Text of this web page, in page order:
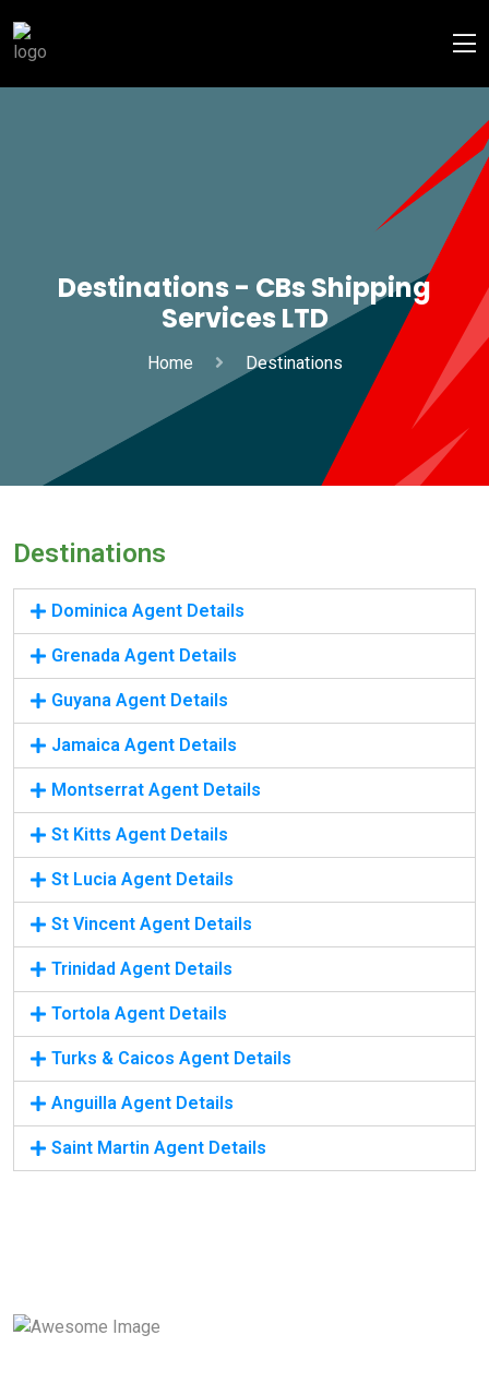
Destinations - CBs Shipping
Services LTD
Home Destinations
Destinations
Dominica Agent Details
Grenada Agent Details
Guyana Agent Details
Jamaica Agent Details
Montserrat Agent Details
St Kitts Agent Details
St Lucia Agent Details
St Vincent Agent Details
Trinidad Agent Details
Tortola Agent Details
Turks & Caicos Agent Details
Anguilla Agent Details
Saint Martin Agent Details